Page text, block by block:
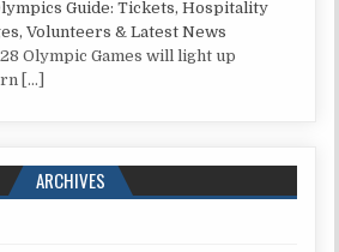
Guide: Tickets, Hospitality
Volunteers & Latest News
Olympic Games will light up
[…]
ARCHIVES